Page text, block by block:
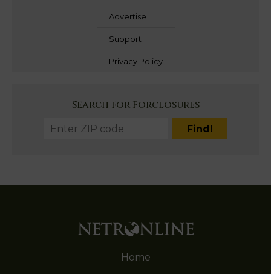
Advertise
Support
Privacy Policy
Search for Forclosures
Home